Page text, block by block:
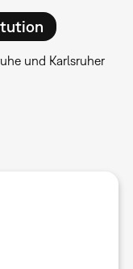
und Karlsruher